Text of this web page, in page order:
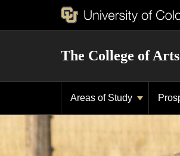
The College of
Areas of Study